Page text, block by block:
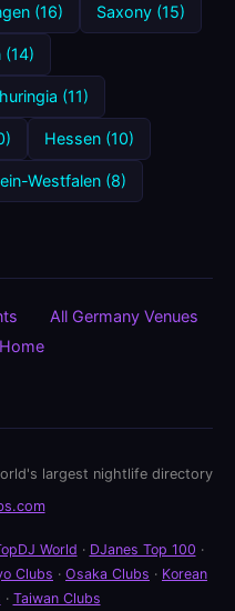
(16) Saxony (15)
(14)
(11)
Hessen (10)
Westfalen (8)
All Germany Venues
largest nightlife directory
World · DJanes Top 100 ·
Clubs · Osaka Clubs · Korean
· Taiwan Clubs